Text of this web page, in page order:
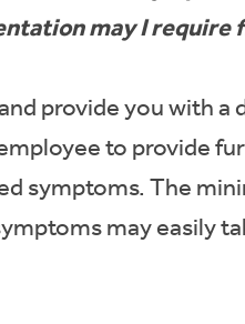
may I require
provide you with a
to provide
symptoms. The
may easily